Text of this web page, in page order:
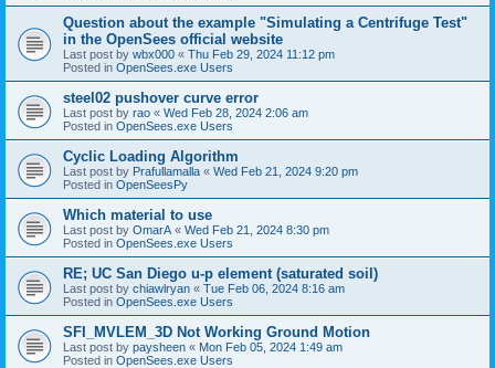
Question about the example "Simulating a Centrifuge Test"
in the OpenSees official website
Last post by wbx000 « Thu Feb 29, 2024 11:12 pm
Posted in OpenSees.exe Users
steel02 pushover curve error
Last post by rao « Wed Feb 28, 2024 2:06 am
Posted in OpenSees.exe Users
Cyclic Loading Algorithm
Last post by Prafullamalla « Wed Feb 21, 2024 9:20 pm
Posted in OpenSeesPy
Which material to use
Last post by OmarA « Wed Feb 21, 2024 8:30 pm
Posted in OpenSees.exe Users
RE; UC San Diego u-p element (saturated soil)
Last post by chiawlryan « Tue Feb 06, 2024 8:16 am
Posted in OpenSees.exe Users
SFI_MVLEM_3D Not Working Ground Motion
Last post by paysheen « Mon Feb 05, 2024 1:49 am
Posted in OpenSees.exe Users